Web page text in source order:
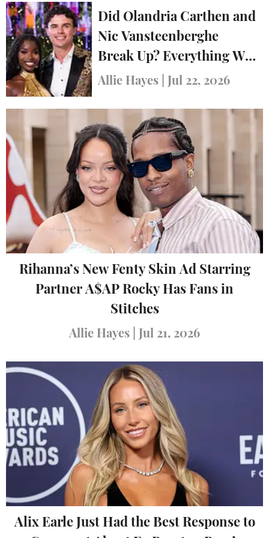
Did Olandria Carthen and
Nic Vansteenberghe
Break Up? Everything We
Know
Allie Hayes Jul 22, 2026
Rihanna’s New Fenty Skin Ad Starring
Partner A$AP Rocky Has Fans in
Stitches
Allie Hayes Jul 21, 2026
Alix Earle Just Had the Best Response to